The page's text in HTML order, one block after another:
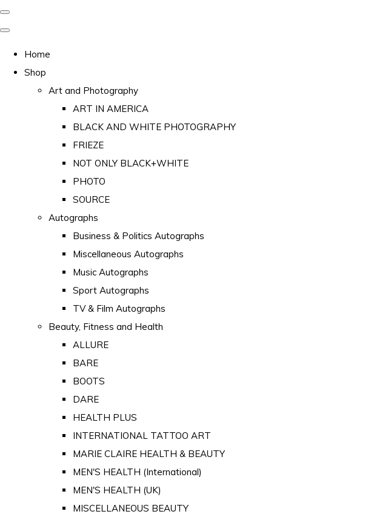
Home
Shop
Art and Photography
ART IN AMERICA
BLACK AND WHITE PHOTOGRAPHY
FRIEZE
NOT ONLY BLACK+WHITE
PHOTO
SOURCE
Autographs
Business & Politics Autographs
Miscellaneous Autographs
Music Autographs
Sport Autographs
TV & Film Autographs
Beauty, Fitness and Health
ALLURE
BARE
BOOTS
DARE
HEALTH PLUS
INTERNATIONAL TATTOO ART
MARIE CLAIRE HEALTH & BEAUTY
MEN'S HEALTH (International)
MEN'S HEALTH (UK)
MISCELLANEOUS BEAUTY